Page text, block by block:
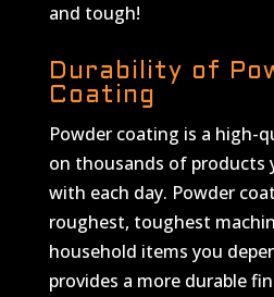
and tough!
Durability of
Coating
Powder coating is a high-
on thousands of products
with each day. Powder
roughest, toughest
household items you
provides a more durable